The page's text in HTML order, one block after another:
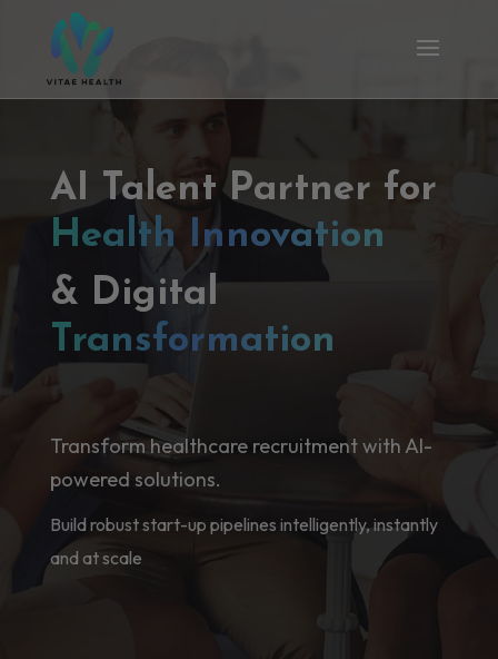
AI Talent Partner for
Health Innovation
& Digital
Transformation
Transform healthcare recruitment with AI-
powered solutions.
Build robust start-up pipelines intelligently, instantly
and at scale